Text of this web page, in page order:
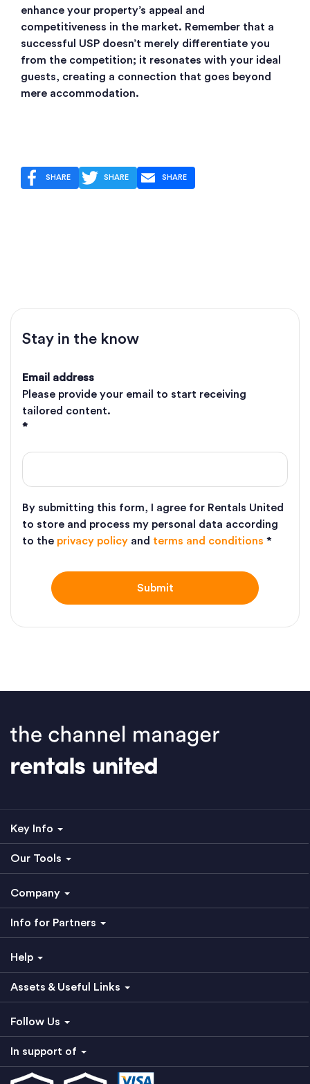
enhance your property’s appeal and
competitiveness in the market. Remember that a
successful USP doesn’t merely differentiate you
from the competition; it resonates with your ideal
guests, creating a connection that goes beyond
mere accommodation.
SHARE SHARE SHARE
Stay in the know
Email address
Please provide your email to start receiving
tailored content.
*
By submitting this form, I agree for Rentals United
to store and process my personal data according
to the privacy policy and terms and conditions *
Key Info
Our Tools
Company
Info for Partners
Help
Assets & Useful Links
Follow Us
In support of